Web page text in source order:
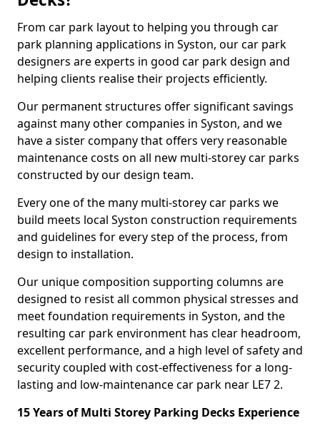
From car park layout to helping you through car
park planning applications in Syston, our car park
designers are experts in good car park design and
helping clients realise their projects efficiently.
Our permanent structures offer significant savings
against many other companies in Syston, and we
have a sister company that offers very reasonable
maintenance costs on all new multi-storey car parks
constructed by our design team.
Every one of the many multi-storey car parks we
build meets local Syston construction requirements
and guidelines for every step of the process, from
design to installation.
Our unique composition supporting columns are
designed to resist all common physical stresses and
meet foundation requirements in Syston, and the
resulting car park environment has clear headroom,
excellent performance, and a high level of safety and
security coupled with cost-effectiveness for a long-
lasting and low-maintenance car park near LE7 2.
15 Years of Multi Storey Parking Decks Experience